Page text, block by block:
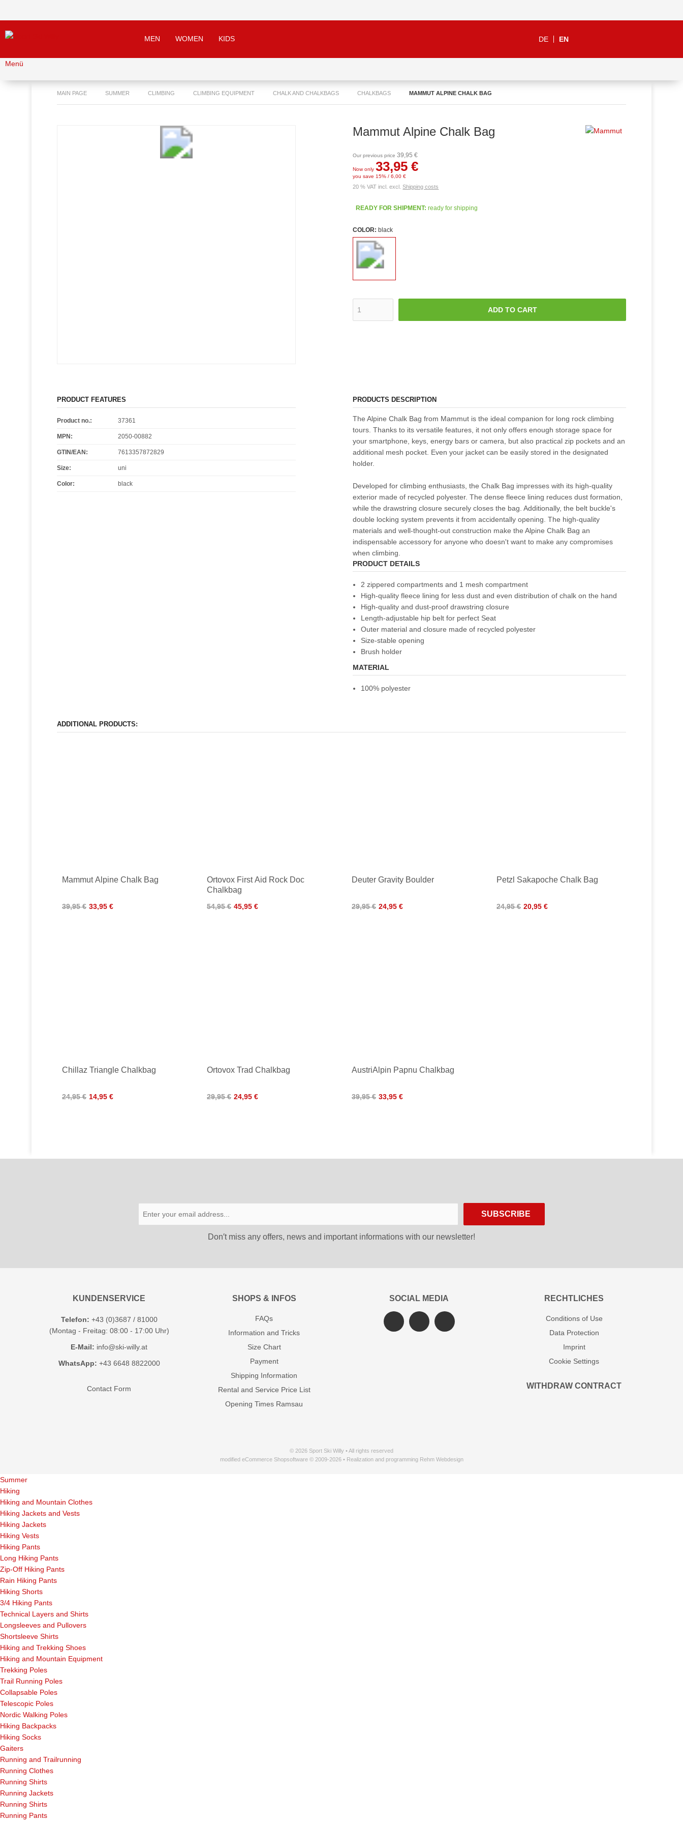
MEN WOMEN KIDS DE EN
Menü
MAIN PAGE SUMMER CLIMBING CLIMBING EQUIPMENT CHALK AND CHALKBAGS CHALKBAGS MAMMUT ALPINE CHALK BAG
Mammut Alpine Chalk Bag
Our previous price39,95 €
Now only33,95 €
you save 15% / 6,00 €
20 % VAT incl. excl.Shipping costs
READY FOR SHIPMENT: ready for shipping
COLOR: black
ADD TO CART
PRODUCT FEATURES
Product no.: 37361
MPN: 2050-00882
GTIN/EAN: 7613357872829
Size: uni
Color: black
PRODUCTS DESCRIPTION
The Alpine Chalk Bag from Mammut is the ideal companion for long rock climbing
tours. Thanks to its versatile features, it not only offers enough storage space for
your smartphone, keys, energy bars or camera, but also practical zip pockets and an
additional mesh pocket. Even your jacket can be easily stored in the designated
holder.
Developed for climbing enthusiasts, the Chalk Bag impresses with its high-quality
exterior made of recycled polyester. The dense fleece lining reduces dust formation,
while the drawstring closure securely closes the bag. Additionally, the belt buckle's
double locking system prevents it from accidentally opening. The high-quality
materials and well-thought-out construction make the Alpine Chalk Bag an
indispensable accessory for anyone who doesn't want to make any compromises
when climbing.
PRODUCT DETAILS
2 zippered compartments and 1 mesh compartment
High-quality fleece lining for less dust and even distribution of chalk on the hand
High-quality and dust-proof drawstring closure
Length-adjustable hip belt for perfect Seat
Outer material and closure made of recycled polyester
Size-stable opening
Brush holder
MATERIAL
100% polyester
ADDITIONAL PRODUCTS:
Mammut Alpine Chalk Bag
39,95 € 33,95 €
Ortovox First Aid Rock Doc
Chalkbag
54,95 € 45,95 €
Deuter Gravity Boulder
29,95 € 24,95 €
Petzl Sakapoche Chalk Bag
24,95 € 20,95 €
Chillaz Triangle Chalkbag
24,95 € 14,95 €
Ortovox Trad Chalkbag
29,95 € 24,95 €
AustriAlpin Papnu Chalkbag
39,95 € 33,95 €
SUBSCRIBE
Don′t miss any offers, news and important informations with our newsletter!
KUNDENSERVICE
Telefon: +43 (0)3687 / 81000
(Montag - Freitag: 08:00 - 17:00 Uhr)
E-Mail: info@ski-willy.at
WhatsApp: +43 6648 8822000
Contact Form
SHOPS & INFOS
FAQs
Information and Tricks
Size Chart
Payment
Shipping Information
Rental and Service Price List
Opening Times Ramsau
SOCIAL MEDIA RECHTLICHES
Conditions of Use
Data Protection
Imprint
Cookie Settings
WITHDRAW CONTRACT
© 2026 Sport Ski Willy • All rights reserved
modified eCommerce Shopsoftware © 2009-2026 • Realization and programming Rehm Webdesign
Summer
Hiking
Hiking and Mountain Clothes
Hiking Jackets and Vests
Hiking Jackets
Hiking Vests
Hiking Pants
Long Hiking Pants
Zip-Off Hiking Pants
Rain Hiking Pants
Hiking Shorts
3/4 Hiking Pants
Technical Layers and Shirts
Longsleeves and Pullovers
Shortsleeve Shirts
Hiking and Trekking Shoes
Hiking and Mountain Equipment
Trekking Poles
Trail Running Poles
Collapsable Poles
Telescopic Poles
Nordic Walking Poles
Hiking Backpacks
Hiking Socks
Gaiters
Running and Trailrunning
Running Clothes
Running Shirts
Running Jackets
Running Shirts
Running Pants